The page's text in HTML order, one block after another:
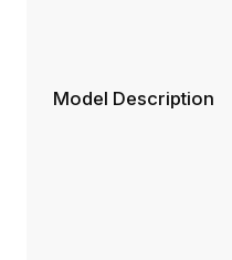
Model Description